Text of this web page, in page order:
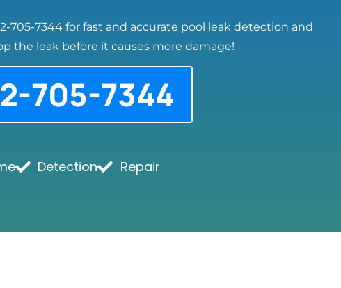
705-7344 for fast and accurate pool leak detection and
the leak before it causes more damage!
705-7344
Detection Repair